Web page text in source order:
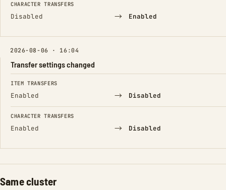
CHARACTER TRANSFERS
Disabled → Enabled
2026-08-06 · 16:04
Transfer settings changed
FIELD FROM TO
ITEM TRANSFERS
Enabled → Disabled
CHARACTER TRANSFERS
Enabled → Disabled
Same cluster